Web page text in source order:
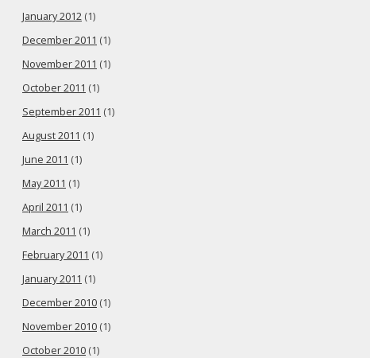
January 2012 (1)
December 2011 (1)
November 2011 (1)
October 2011 (1)
September 2011 (1)
August 2011 (1)
June 2011 (1)
May 2011 (1)
April 2011 (1)
March 2011 (1)
February 2011 (1)
January 2011 (1)
December 2010 (1)
November 2010 (1)
October 2010 (1)